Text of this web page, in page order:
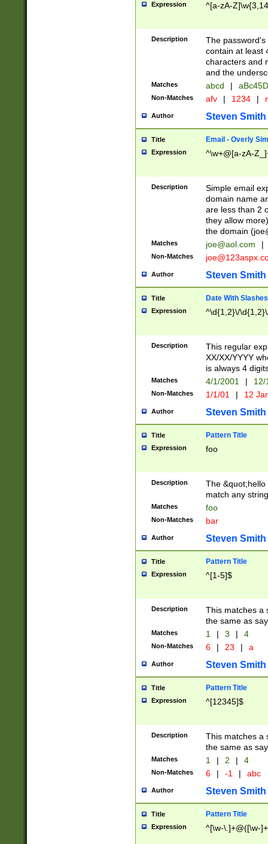
Expression ^[a-zA-
Description
The
contain at least
characters and
and the
Matches abcd |
Non-Matches afv | 1234 |
Author Steven Smith
Title Email - Overly
Expression ^\w+@[a-zA-
Description
Simple email
domain name
are less than 2
they allow
the domain (
Matches joe@aol.com |
Non-Matches
Author Steven Smith
Title Date With Slashes
Expression ^\d{1,2}\/
Description
This regular
XX/XX/YYYY
is always 4
Matches 4/1/2001 |
Non-Matches 1/1/01 | 12
Author Steven Smith
Title Pattern Title
Expression foo
Description
The
match any
Matches foo
Non-Matches bar
Author Steven Smith
Title Pattern Title
Expression ^[1-5]$
Description
This matches a
the same as
Matches 1 | 3 | 4
Non-Matches 6 | 23 | a
Author Steven Smith
Title Pattern Title
Expression ^[12345]$
Description
This matches a
the same as
Matches 1 | 2 | 4
Non-Matches 6 | -1 | abc
Author Steven Smith
Title Pattern Title
Expression ^[\w-\.]+@([\w-